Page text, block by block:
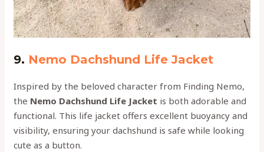
9. Nemo Dachshund Life Jacket
Inspired by the beloved character from Finding Nemo,
the Nemo Dachshund Life Jacket is both adorable and
functional. This life jacket offers excellent buoyancy and
visibility, ensuring your dachshund is safe while looking
cute as a button.